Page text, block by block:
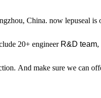
China. now lepuseal is
20+ engineerR&D team,
And make sure we can